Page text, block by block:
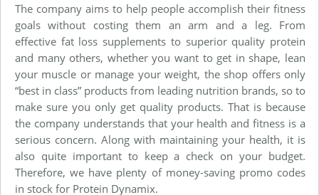
The company aims to help people accomplish their fitness
goals without costing them an arm and a leg. From
effective fat loss supplements to superior quality protein
and many others, whether you want to get in shape, lean
your muscle or manage your weight, the shop offers only
“best in class” products from leading nutrition brands, so to
make sure you only get quality products. That is because
the company understands that your health and fitness is a
serious concern. Along with maintaining your health, it is
also quite important to keep a check on your budget.
Therefore, we have plenty of money-saving promo codes
in stock for Protein Dynamix.